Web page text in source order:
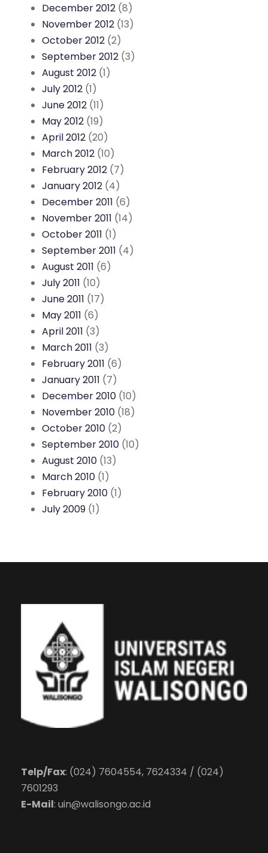
December 2012 (8)
November 2012 (13)
October 2012 (2)
September 2012 (3)
August 2012 (1)
July 2012 (1)
June 2012 (11)
May 2012 (19)
April 2012 (20)
March 2012 (10)
February 2012 (7)
January 2012 (4)
December 2011 (6)
November 2011 (14)
October 2011 (1)
September 2011 (4)
August 2011 (6)
July 2011 (10)
June 2011 (17)
May 2011 (6)
April 2011 (3)
March 2011 (3)
February 2011 (6)
January 2011 (7)
December 2010 (10)
November 2010 (18)
October 2010 (2)
September 2010 (10)
August 2010 (13)
March 2010 (1)
February 2010 (1)
July 2009 (1)
Telp/Fax: (024) 7604554, 7624334 / (024)
7601293
E-Mail: uin@walisongo.ac.id